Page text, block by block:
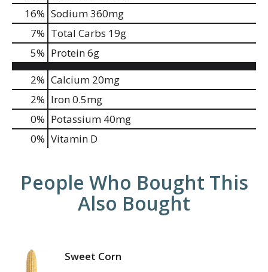
16% Sodium360mg
7% Total Carbs 19g
5% Protein6g
2% Calcium 20mg
2% Iron0.5mg
0% Potassium 40mg
0% Vitamin D
People Who Bought This
Also Bought
Sweet Corn